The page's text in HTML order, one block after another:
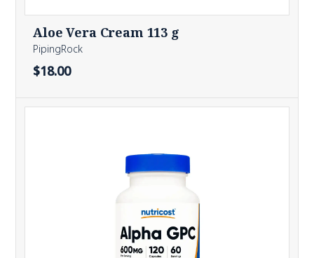
Aloe Vera Cream 113 g
PipingRock
$18.00